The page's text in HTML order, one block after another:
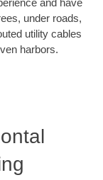
under roads,
utility cables
harbors.